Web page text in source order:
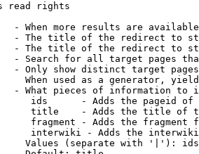
read rights
- When more results are
- The title of the redirect to
- The title of the redirect to
- Search for all target pages
- Only show distinct target
When used as a generator,
- What pieces of information to
ids      - Adds the pageid
title    - Adds the title of
fragment - Adds the fragment
interwiki - Adds the
Values (separate with '|'):